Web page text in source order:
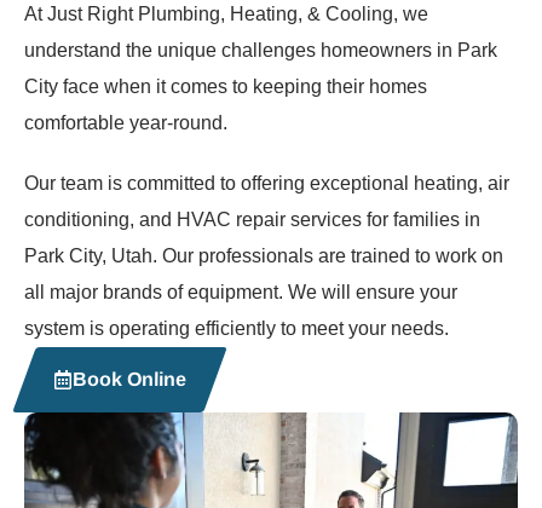
At Just Right Plumbing, Heating, & Cooling, we
understand the unique challenges homeowners in Park
City face when it comes to keeping their homes
comfortable year-round.
Our team is committed to offering exceptional heating, air
conditioning, and HVAC repair services for families in
Park City, Utah. Our professionals are trained to work on
all major brands of equipment. We will ensure your
system is operating efficiently to meet your needs.
Book Online